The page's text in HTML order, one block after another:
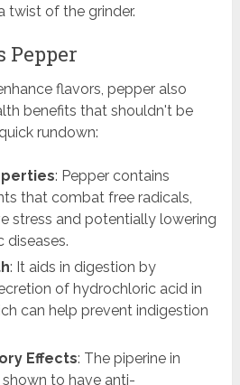
twist of the grinder.
Pepper
flavors, pepper also
benefits that shouldn't be
rundown:
: Pepper contains
that combat free radicals,
stress and potentially lowering
diseases.
: It aids in digestion by
of hydrochloric acid in
can help prevent indigestion
Effects: The piperine in
to have anti-